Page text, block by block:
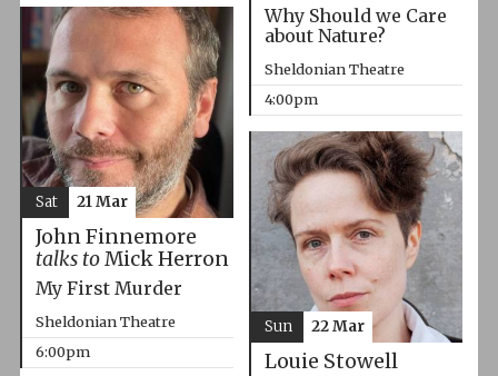
Why Should we Care
about Nature?
Sheldonian Theatre
4:00pm
John Finnemore
talks toMick Herron
My First Murder
Sheldonian Theatre
6:00pm
Sat 21 Mar
Louie Stowell
Sun 22 Mar